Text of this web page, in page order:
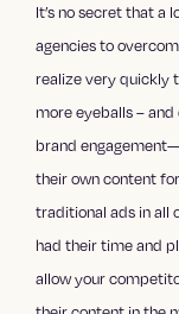
It’s no secret that a
agencies to
realize very quickly
more eyeballs –
brand
their own content
traditional ads in all
had their time and
allow your